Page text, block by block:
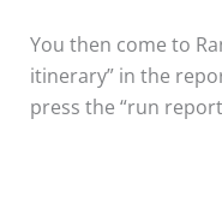
You then come to
itinerary” in the
press the “run